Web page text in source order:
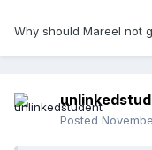
Why should Mareel not
Posted